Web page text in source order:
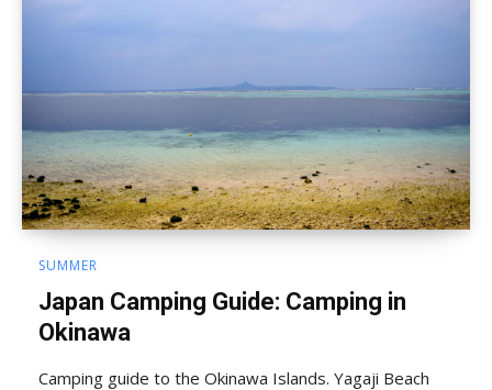
SUMMER
Japan Camping Guide: Camping in
Okinawa
Camping guide to the Okinawa Islands. Yagaji Beach